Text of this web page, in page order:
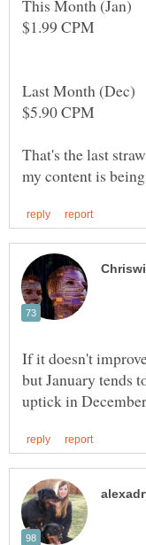
That's the last
If it doesn't
but January tends